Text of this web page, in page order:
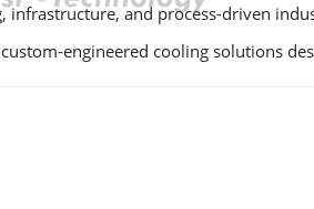
and process-driven
engineered cooling solutions